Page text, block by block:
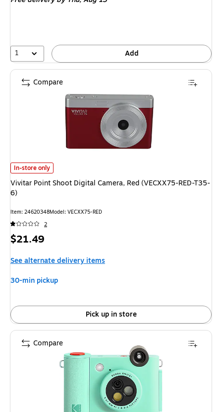
1 Add
Vivitar Point Shoot Digital Camera, Red (VECXX75-RED-T35-6) is
In-store only
Vivitar Point Shoot Digital Camera, Red (VECXX75-RED-T35-
6)
Item: 24620348Model: VECXX75-RED
2
Price
$21.49
See alternate delivery items
30-min pickup
Pick up in store
Compare
Compare